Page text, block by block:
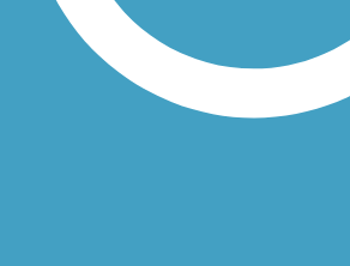
serves as a short connector trail,
extensive trail system is that it